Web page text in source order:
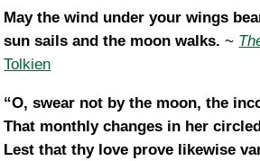
May the wind under your wings
sun sails and the moon walks. ~
Tolkien
“O, swear not by the moon, the
That monthly changes in her
Lest that thy love prove likewise